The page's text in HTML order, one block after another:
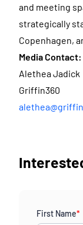
and meeting
strategically
Copenhagen,
Media Contact:
Alethea Jadick
Griffin360
First Name*